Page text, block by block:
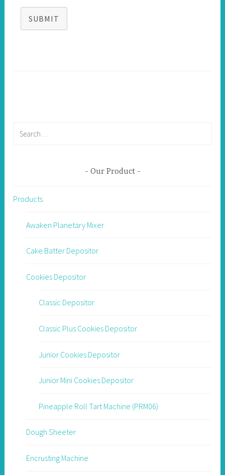
SUBMIT
Our Product
Products
Awaken Planetary Mixer
Cake Batter Depositor
Cookies Depositor
Classic Depositor
Classic Plus Cookies Depositor
Junior Cookies Depositor
Junior Mini Cookies Depositor
Pineapple Roll Tart Machine (PRM06)
Dough Sheeter
Encrusting Machine